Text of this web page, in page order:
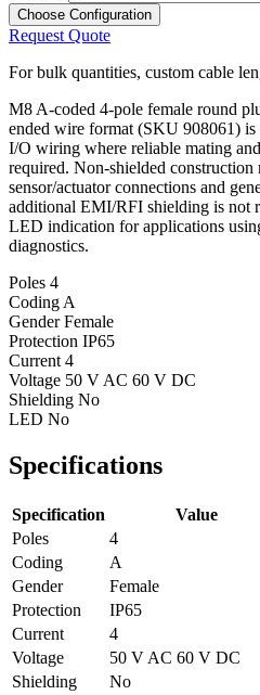
Choose Configuration
Request Quote
For bulk quantities, custom cable
M8 A-coded 4-pole female round
ended wire format (SKU 908061)
I/O wiring where reliable mating
required. Non-shielded construction
sensor/actuator connections and
additional EMI/RFI shielding is not
LED indication for applications
diagnostics.
Poles 4
Coding A
GenderFemale
Protection IP65
Current 4
Voltage 50 V AC 60 V DC
Shielding No
LED No
Specifications
Specification
Value
Poles
4
Coding
A
Gender
Female
Protection
IP65
Current
4
Voltage
50 V AC 60 V DC
Shielding
No